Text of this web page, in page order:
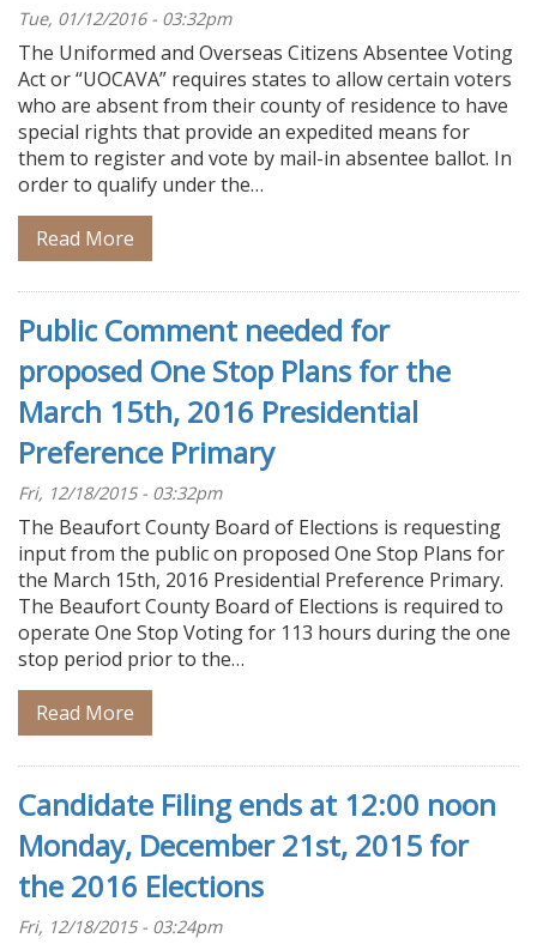
Tue, 01/12/2016 - 03:32pm
The Uniformed and Overseas Citizens Absentee Voting
Act or “UOCAVA” requires states to allow certain voters
who are absent from their county of residence to have
special rights that provide an expedited means for
them to register and vote by mail-in absentee ballot. In
order to qualify under the…
Read More
Public Comment needed for
proposed One Stop Plans for the
March 15th, 2016 Presidential
Preference Primary
Fri, 12/18/2015 - 03:32pm
The Beaufort County Board of Elections is requesting
input from the public on proposed One Stop Plans for
the March 15th, 2016 Presidential Preference Primary.
The Beaufort County Board of Elections is required to
operate One Stop Voting for 113 hours during the one
stop period prior to the…
Read More
Candidate Filing ends at 12:00 noon
Monday, December 21st, 2015 for
the 2016 Elections
Fri, 12/18/2015 - 03:24pm